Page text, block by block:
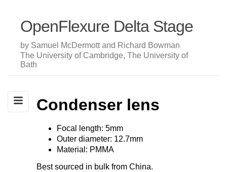
OpenFlexure Delta Stage
by Samuel McDermott and Richard Bowman
The University of Cambridge, The University of
Bath
Condenser lens
Focal length: 5mm
Outer diameter: 12.7mm
Material: PMMA
Best sourced in bulk from China.